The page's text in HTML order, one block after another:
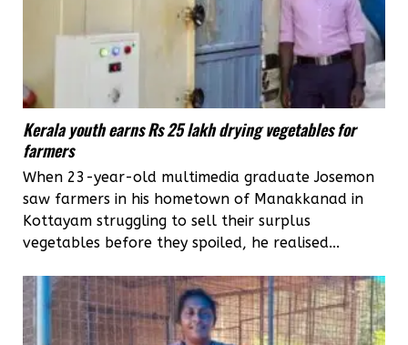
Kerala youth earns Rs 25 lakh drying vegetables for
farmers
When 23-year-old multimedia graduate Josemon
saw farmers in his hometown of Manakkanad in
Kottayam struggling to sell their surplus
vegetables before they spoiled, he realised...